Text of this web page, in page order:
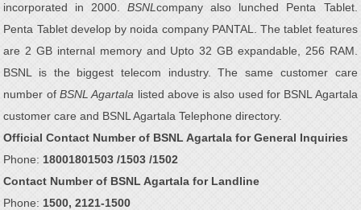
incorporated in 2000.BSNLcompany also lunched Penta Tablet.
Penta Tablet develop by noida company PANTAL. The tablet features
are 2 GB internal memory and Upto 32 GB expandable, 256 RAM.
BSNL is the biggest telecom industry. The same customer care
number ofBSNL Agartala listed above is also used for BSNL Agartala
customer care and BSNL Agartala Telephone directory.
Official Contact Number of BSNL Agartala for General Inquiries
Phone: 18001801503 /1503 /1502
Contact Number of BSNL Agartala for Landline
Phone: 1500, 2121-1500